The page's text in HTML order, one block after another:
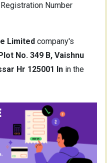
Number
Limited company's
No. 349 B, Vaishnu
Hr 125001 In in the